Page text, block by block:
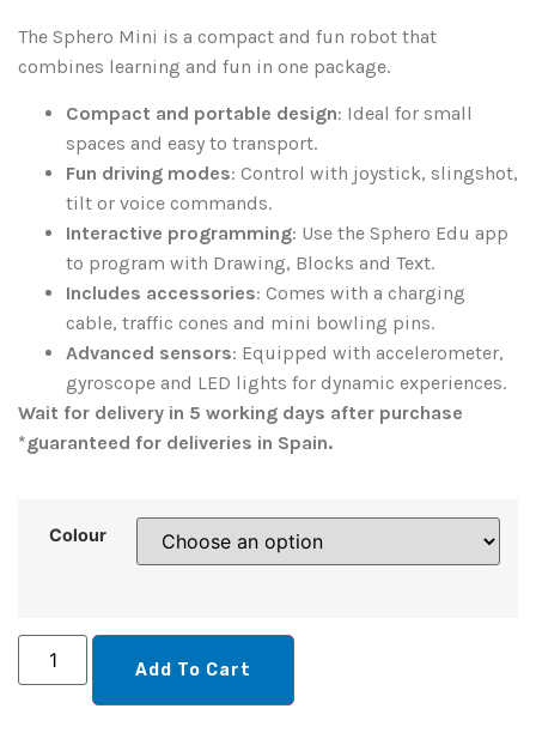
The Sphero Mini is a compact and fun robot that
combines learning and fun in one package.
Compact and portable design: Ideal for small
spaces and easy to transport.
Fun driving modes: Control with joystick, slingshot,
tilt or voice commands.
Interactive programming: Use the Sphero Edu app
to program with Drawing, Blocks and Text.
Includes accessories: Comes with a charging
cable, traffic cones and mini bowling pins.
Advanced sensors: Equipped with accelerometer,
gyroscope and LED lights for dynamic experiences.
Wait for delivery in 5 working days after purchase
*guaranteed for deliveries in Spain.
Colour
Add To Cart